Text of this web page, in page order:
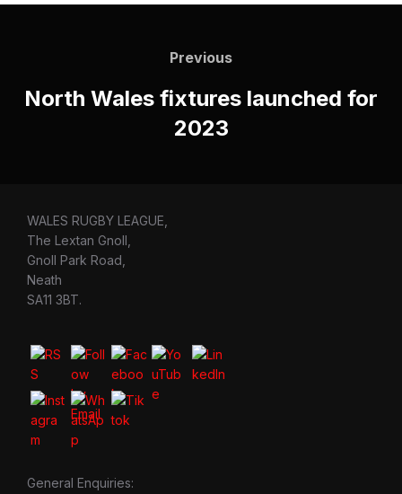
Previous
Previous
North Wales fixtures launched for
2023
WALES RUGBY LEAGUE,
The Lextan Gnoll,
Gnoll Park Road,
Neath
SA11 3BT.
General Enquiries: